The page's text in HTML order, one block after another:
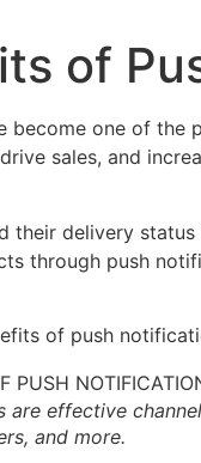
of
become one of the
sales, and
their delivery
through push
of push
are effective
and more.